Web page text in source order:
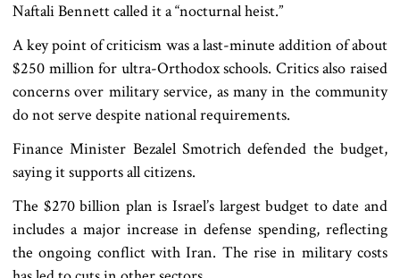
Naftali Bennett called it a “nocturnal heist.”
A key point of criticism was a last-minute addition of about
$250 million for ultra-Orthodox schools. Critics also raised
concerns over military service, as many in the community
do not serve despite national requirements.
Finance Minister Bezalel Smotrich defended the budget,
saying it supports all citizens.
The $270 billion plan is Israel’s largest budget to date and
includes a major increase in defense spending, reflecting
the ongoing conflict with Iran. The rise in military costs